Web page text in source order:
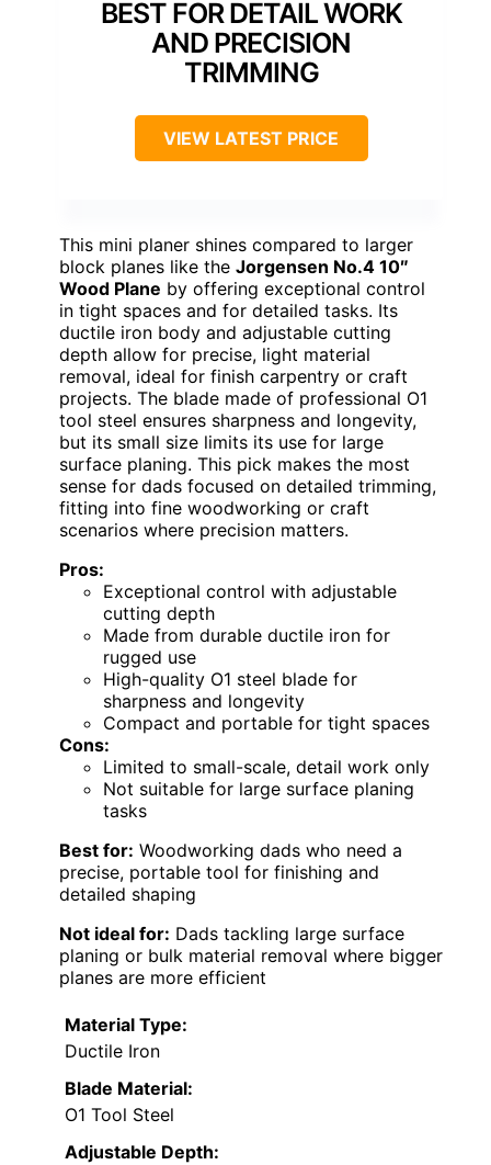
BEST FOR DETAIL WORK
AND PRECISION
TRIMMING
VIEW LATEST PRICE
This mini planer shines compared to larger
block planes like the Jorgensen No.4 10″
Wood Plane by offering exceptional control
in tight spaces and for detailed tasks. Its
ductile iron body and adjustable cutting
depth allow for precise, light material
removal, ideal for finish carpentry or craft
projects. The blade made of professional O1
tool steel ensures sharpness and longevity,
but its small size limits its use for large
surface planing. This pick makes the most
sense for dads focused on detailed trimming,
fitting into fine woodworking or craft
scenarios where precision matters.
Pros:
Exceptional control with adjustable
cutting depth
Made from durable ductile iron for
rugged use
High-quality O1 steel blade for
sharpness and longevity
Compact and portable for tight spaces
Cons:
Limited to small-scale, detail work only
Not suitable for large surface planing
tasks
Best for: Woodworking dads who need a
precise, portable tool for finishing and
detailed shaping
Not ideal for: Dads tackling large surface
planing or bulk material removal where bigger
planes are more efficient
Material Type:
Ductile Iron
Blade Material:
O1 Tool Steel
Adjustable Depth: